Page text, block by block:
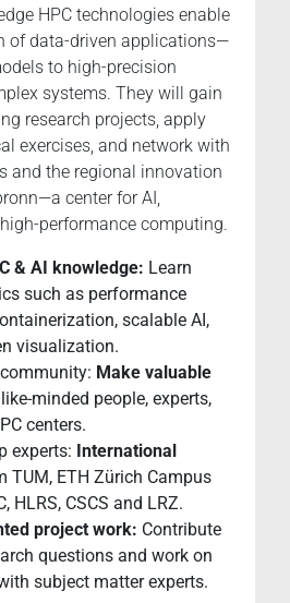
HPC technologies enable
of data-driven applications—
to high-precision
systems. They will gain
research projects, apply
exercises, and network with
and the regional innovation
center for AI,
performance computing.
& AI knowledge: Learn
such as performance
scalable AI,
visualization.
Make valuable
minded people, experts,
centers.
experts: International
TUM, ETH Zürich Campus
HLRS, CSCS and LRZ.
project work: Contribute
questions and work on
subject matter experts.